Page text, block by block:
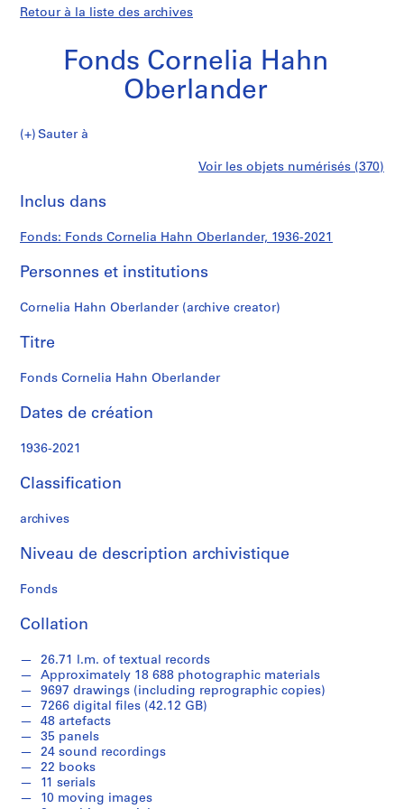
Retour à la liste des archives
Fonds Cornelia Hahn
Oberlander
Fonds
Sauter à
i
(
s
:
a
d
c
p
a
r
h
t
c
u
r
e
p
r
o
e
Cornelia
Hahn
Oberlander
Voir les objets numérisés (370)
Inclus dans
Fonds: Fonds Cornelia Hahn Oberlander, 1936-2021
Personnes et institutions
Cornelia Hahn Oberlander (archive creator)
Titre
Fonds Cornelia Hahn Oberlander
Dates de création
1936-2021
Classification
archives
Niveau de description archivistique
Fonds
Collation
26.71 l.m. of textual records
Approximately 18 688 photographic materials
9697 drawings (including reprographic copies)
7266 digital files (42.12 GB)
48 artefacts
35 panels
24 sound recordings
22 books
11 serials
10 moving images